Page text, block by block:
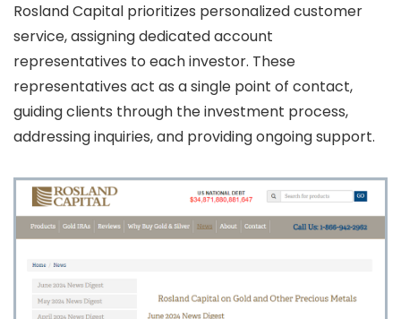
Rosland Capital prioritizes personalized customer
service, assigning dedicated account
representatives to each investor. These
representatives act as a single point of contact,
guiding clients through the investment process,
addressing inquiries, and providing ongoing support.